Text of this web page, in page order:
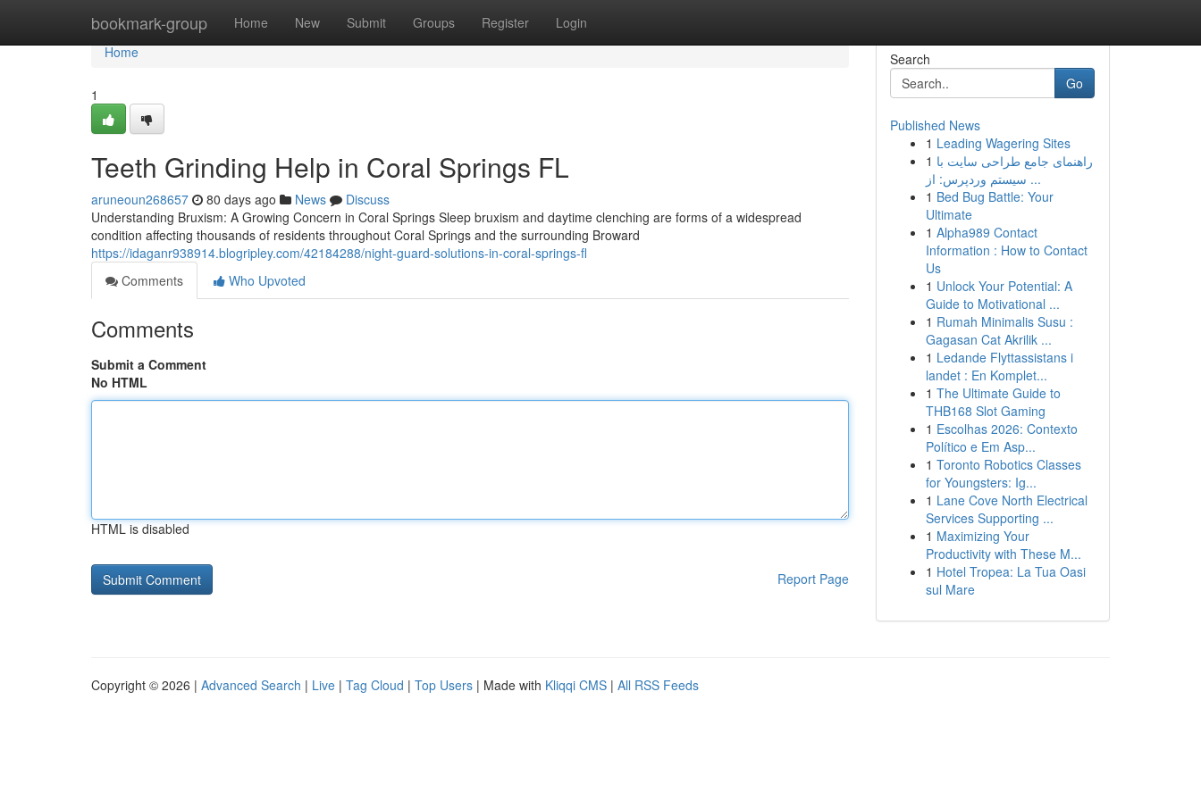
bookmark-group Home New Submit Groups Register Login
Home
Home
1
Teeth Grinding Help in Coral Springs FL
aruneoun268657 80 days ago News
Discuss
Understanding Bruxism: A Growing Concern in Coral Springs Sleep bruxism and daytime clenching are forms of a widespread
condition affecting thousands of residents throughout Coral Springs and the surrounding Broward
https://idaganr938914.blogripley.com/42184288/night-guard-solutions-in-coral-springs-fl
Comments
Who Upvoted
Comments
Submit a Comment
No HTML
HTML is disabled
Report Page
Search
Go
Published News
1 Leading Wagering Sites
1 راهنمای جامع طراحی سایت با
سیستم وردپرس: از ...
1 Bed Bug Battle: Your
Ultimate
1 Alpha989 Contact
Information : How to Contact
Us
1 Unlock Your Potential: A
Guide to Motivational ...
1 Rumah Minimalis Susu :
Gagasan Cat Akrilik ...
1 Ledande Flyttassistans i
landet : En Komplet...
1 The Ultimate Guide to
THB168 Slot Gaming
1 Escolhas 2026: Contexto
Político e Em Asp...
1 Toronto Robotics Classes
for Youngsters: Ig...
1 Lane Cove North Electrical
Services Supporting ...
1 Maximizing Your
Productivity with These M...
1 Hotel Tropea: La Tua Oasi
sul Mare
Copyright © 2026 | Advanced Search | Live | Tag Cloud | Top Users | Made with Kliqqi CMS | All RSS Feeds